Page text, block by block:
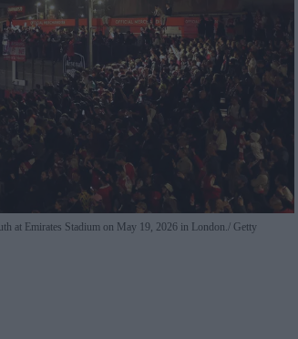
at Emirates Stadium on May 19, 2026 in London. Getty